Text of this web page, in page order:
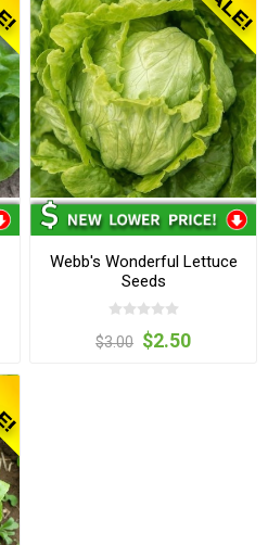
Webb's Wonderful Lettuce
Seeds
$3.00 $2.50